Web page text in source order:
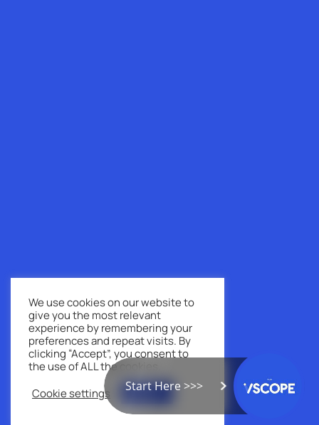
We use cookies on our website to
give you the most relevant
experience by remembering your
preferences and repeat visits. By
clicking “Accept”, you consent to
the use of ALL the cookies.
Cookie settings
ACCEPT
Start Here >>>